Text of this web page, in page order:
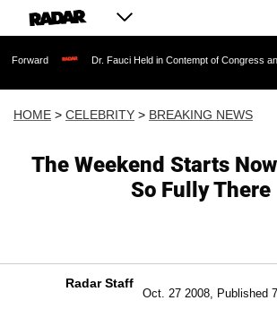
Dr. Fauci Held in Contempt of Congress and Could
HOME > CELEBRITY > BREAKING NEWS
The Weekend Starts
So Fully There
Radar Staff
Oct. 27 2008, Published